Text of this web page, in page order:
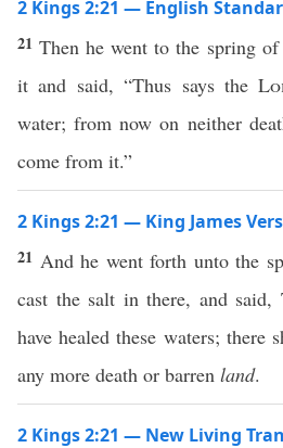
2 Kings 2:21 — English
21Then he went to the spring
it and said, “Thus says the
water; from now on neither
come from it.”
2 Kings 2:21 — King James
21 And he went forth unto the
cast the salt in there, and
have healed these waters; there
any more death or barren land.
2 Kings 2:21 — New Living